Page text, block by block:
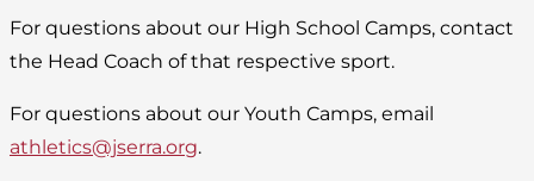
For questions about our High School Camps, contact
the Head Coach of that respective sport.
For questions about our Youth Camps, email
athletics@jserra.org.